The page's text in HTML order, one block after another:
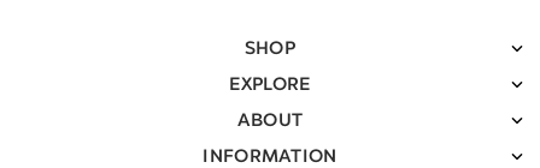
SHOP
EXPLORE
ABOUT
INFORMATION